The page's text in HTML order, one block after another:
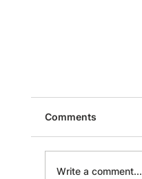
Comments
Write a comment...